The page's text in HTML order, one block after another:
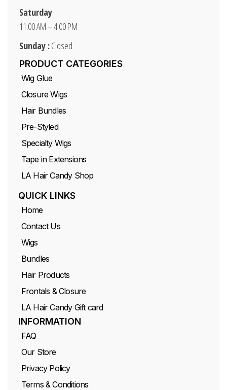
Saturday
11:00 AM – 4:00 PM
Sunday :Closed
PRODUCT CATEGORIES
Wig Glue
Closure Wigs
Hair Bundles
Pre-Styled
Specialty Wigs
Tape in Extensions
LA Hair Candy Shop
QUICK LINKS
Home
Contact Us
Wigs
Bundles
Hair Products
Frontals & Closure
LA Hair Candy Gift card
INFORMATION
FAQ
Our Store
Privacy Policy
Terms & Conditions